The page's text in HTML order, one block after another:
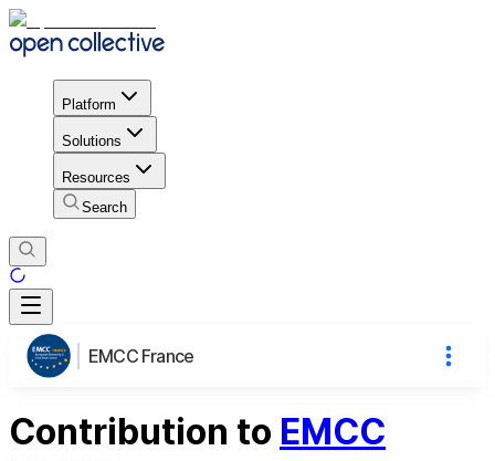
Platform
Solutions
Resources
Search
EMCC France
Contribution to EMCC